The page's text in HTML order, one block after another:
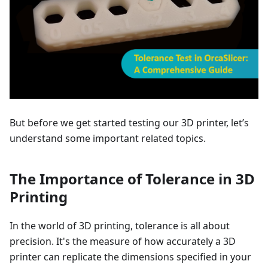
But before we get started testing our 3D printer, let’s
understand some important related topics.
The Importance of Tolerance in 3D
Printing
In the world of 3D printing, tolerance is all about
precision. It's the measure of how accurately a 3D
printer can replicate the dimensions specified in your